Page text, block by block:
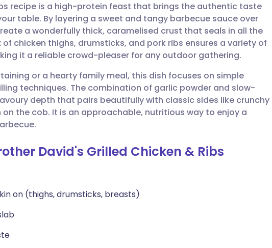
🇩🇪 Deutsch
🇫🇷 Français
🇵🇹 Português
🇸🇪 Svenska
recipe is a high-protein feast that brings the authentic taste
table. By layering a sweet and tangy barbecue sauce over
a wonderfully thick, caramelised crust that seals in all the
of chicken thighs, drumsticks, and pork ribs ensures a variety of
it a reliable crowd-pleaser for any outdoor gathering.
or a hearty family meal, this dish focuses on simple
techniques. The combination of garlic powder and slow-
depth that pairs beautifully with classic sides like crunchy
the cob. It is an approachable, nutritious way to enjoy a
David's Grilled Chicken & Ribs
on (thighs, drumsticks, breasts)